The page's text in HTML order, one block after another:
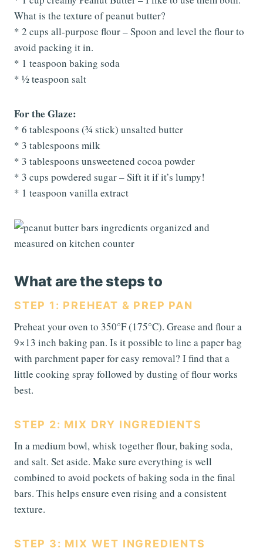
What is the texture of peanut butter?
* 2 cups all-purpose flour – Spoon and level the flour to
avoid packing it in.
* 1 teaspoon baking soda
* ½ teaspoon salt
For the Glaze:
* 6 tablespoons (¾ stick) unsalted butter
* 3 tablespoons milk
* 3 tablespoons unsweetened cocoa powder
* 3 cups powdered sugar – Sift it if it’s lumpy!
* 1 teaspoon vanilla extract
What are the steps to
STEP 1: PREHEAT & PREP PAN
Preheat your oven to 350°F (175°C). Grease and flour a
9×13 inch baking pan. Is it possible to line a paper bag
with parchment paper for easy removal? I find that a
little cooking spray followed by dusting of flour works
best.
STEP 2: MIX DRY INGREDIENTS
In a medium bowl, whisk together flour, baking soda,
and salt. Set aside. Make sure everything is well
combined to avoid pockets of baking soda in the final
bars. This helps ensure even rising and a consistent
texture.
STEP 3: MIX WET INGREDIENTS